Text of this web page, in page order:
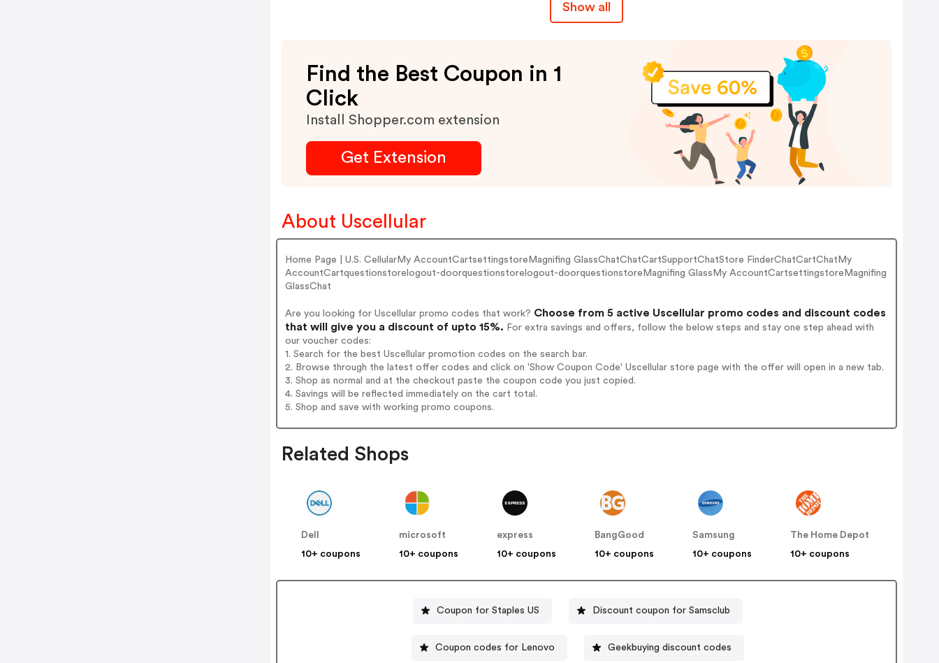
Show all
Find the Best Coupon in 1
Click
Install Shopper.com extension
Get Extension
About Uscellular
Home Page | U.S. CellularMy AccountCartsettingstoreMagnifing GlassChatChatCartSupportChatStore FinderChatCartChatMy
AccountCartquestionstorelogout-doorquestionstorelogout-doorquestionstoreMagnifing GlassMy AccountCartsettingstoreMagnifing
GlassChat
Are you looking for Uscellular promo codes that work? Choose from 5 active Uscellular promo codes and discount codes
that will give you a discount of upto 15%. For extra savings and offers, follow the below steps and stay one step ahead with
our voucher codes:
1. Search for the best Uscellular promotion codes on the search bar.
2. Browse through the latest offer codes and click on 'Show Coupon Code' Uscellular store page with the offer will open in a new tab.
3. Shop as normal and at the checkout paste the coupon code you just copied.
4. Savings will be reflected immediately on the cart total.
5. Shop and save with working promo coupons.
Related Shops
Dell
10+ coupons
microsoft
10+ coupons
express
10+ coupons
BangGood
10+ coupons
Samsung
10+ coupons
The Home Depot
10+ coupons
Coupon for Staples US Discount coupon for Samsclub
Coupon codes for Lenovo Geekbuying discount codes